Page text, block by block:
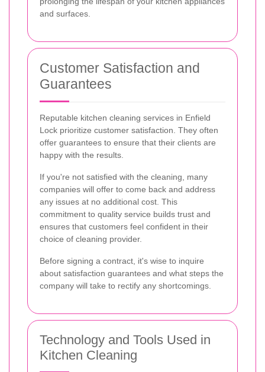
and surfaces.
Customer Satisfaction and
Guarantees
Reputable kitchen cleaning services in Enfield
Lock prioritize customer satisfaction. They often
offer guarantees to ensure that their clients are
happy with the results.
If you're not satisfied with the cleaning, many
companies will offer to come back and address
any issues at no additional cost. This
commitment to quality service builds trust and
ensures that customers feel confident in their
choice of cleaning provider.
Before signing a contract, it's wise to inquire
about satisfaction guarantees and what steps the
company will take to rectify any shortcomings.
Technology and Tools Used in
Kitchen Cleaning